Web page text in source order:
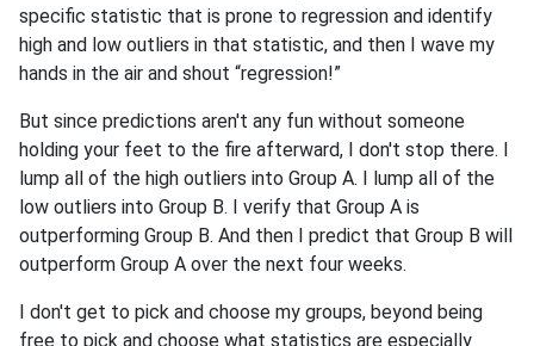
specific statistic that is prone to regression and identify
high and low outliers in that statistic, and then I wave my
hands in the air and shout “regression!”
But since predictions aren't any fun without someone
holding your feet to the fire afterward, I don't stop there. I
lump all of the high outliers into Group A. I lump all of the
low outliers into Group B. I verify that Group A is
outperforming Group B. And then I predict that Group B will
outperform Group A over the next four weeks.
I don't get to pick and choose my groups, beyond being
free to pick and choose what statistics are especially